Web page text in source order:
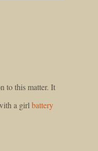
to this matter. It
a girl battery